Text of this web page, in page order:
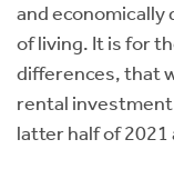
and economically
of living. It is for
differences, that
rental
latter half of